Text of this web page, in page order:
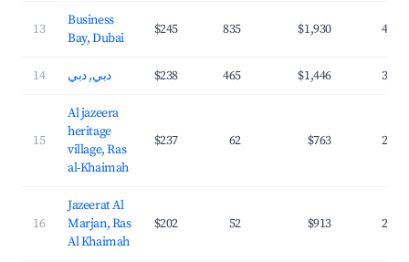
13
Business
Bay, Dubai
$245 835 $1,930
14 دبي, دبي $238 465 $1,446
15
Al jazeera
heritage
village, Ras
al-Khaimah
$237 62 $763
16
Jazeerat Al
Marjan, Ras
Al Khaimah
$202 52 $913